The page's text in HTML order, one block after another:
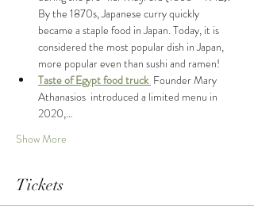
By the 1870s, Japanese curry quickly
became a staple food in Japan. Today, it is
considered the most popular dish in Japan,
more popular even than sushi and ramen!
Taste of Egypt food truck Founder Mary
Athanasios  introduced a limited menu in
2020,…
Show More
Tickets